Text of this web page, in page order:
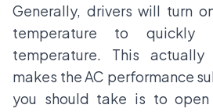
Generally, drivers will turn
temperature to quickly
temperature. This
makes the AC performance
you should take is to